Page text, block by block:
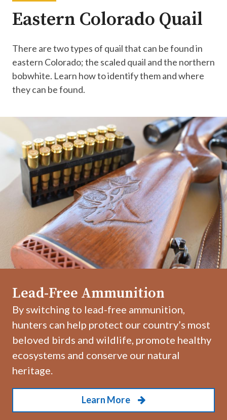
Eastern Colorado Quail
There are two types of quail that can be found in
eastern Colorado; the scaled quail and the northern
bobwhite. Learn how to identify them and where
they can be found.
Lead-Free Ammunition
By switching to lead-free ammunition,
hunters can help protect our country’s most
beloved birds and wildlife, promote healthy
ecosystems and conserve our natural
heritage.
Learn More